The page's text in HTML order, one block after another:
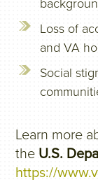
Loss of
and VA
Social
Learn more
the U.S.
https://